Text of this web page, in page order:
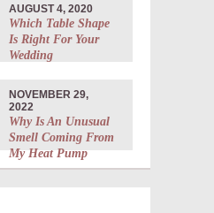
AUGUST 4, 2020
Which Table Shape
Is Right For Your
Wedding
NOVEMBER 29,
2022
Why Is An Unusual
Smell Coming From
My Heat Pump